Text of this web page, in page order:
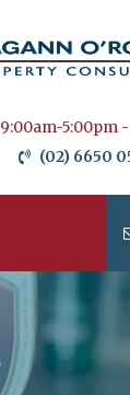
9:00am-5:00pm
(02) 6650